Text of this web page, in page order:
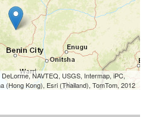
NAVTEQ, USGS, Intermap, iPC,
(Hong Kong), Esri (Thailand), TomTom, 2012